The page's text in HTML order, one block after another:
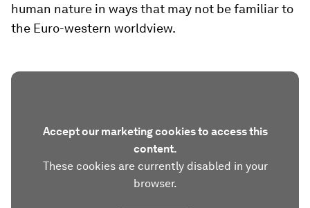
human nature in ways that may not be familiar to
the Euro-western worldview.
Accept our marketing cookies to access this
content.
These cookies are currently disabled in your
browser.